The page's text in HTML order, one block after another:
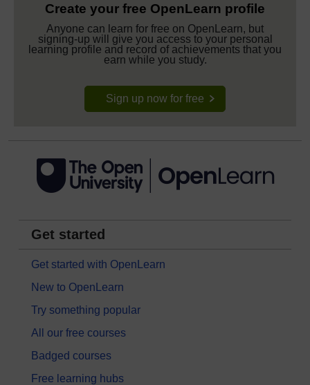
Create your free OpenLearn profile
Anyone can learn for free on OpenLearn, but
signing-up will give you access to your personal
learning profile and record of achievements that you
earn while you study.
Sign up now for free
Get started
Get started with OpenLearn
New to OpenLearn
Try something popular
All our free courses
Badged courses
Free learning hubs